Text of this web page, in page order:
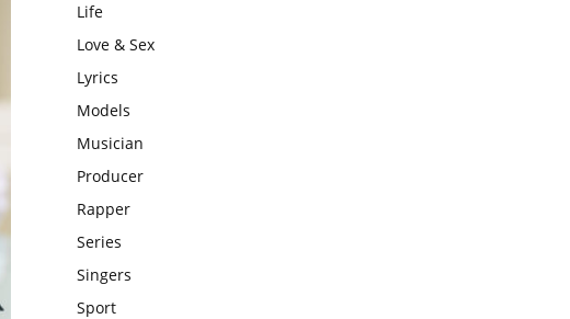
Life
Love & Sex
Lyrics
Models
Musician
Producer
Rapper
Series
Singers
Sport